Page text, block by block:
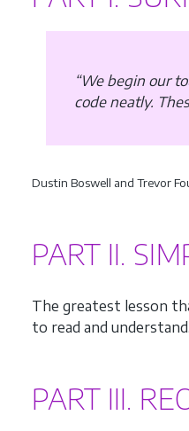
“We begin our
code neatly.
Dustin Boswell and Trevor
PART II.
The greatest lesson
to read and understand.
PART III.